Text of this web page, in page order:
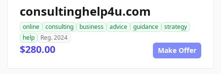
consultinghelp4u.com
online consulting business advice guidance
strategy
help
Reg. 2024
$280.00 Make Offer